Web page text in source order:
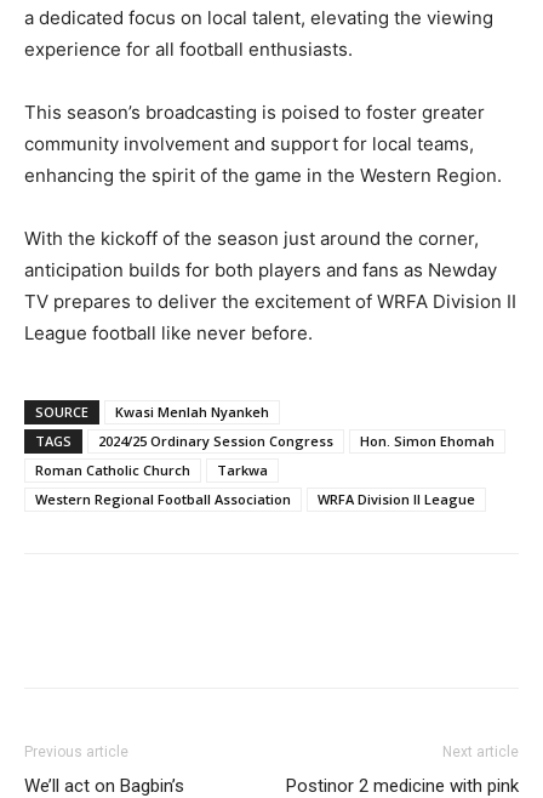
a dedicated focus on local talent, elevating the viewing
experience for all football enthusiasts.
This season’s broadcasting is poised to foster greater
community involvement and support for local teams,
enhancing the spirit of the game in the Western Region.
With the kickoff of the season just around the corner,
anticipation builds for both players and fans as Newday
TV prepares to deliver the excitement of WRFA Division II
League football like never before.
SOURCE
Kwasi Menlah Nyankeh
TAGS
2024/25 Ordinary Session Congress
Hon. Simon Ehomah
Roman Catholic Church
Tarkwa
Western Regional Football Association
WRFA Division II League
Previous article
We’ll act on Bagbin’s
Next article
Postinor 2 medicine with pink